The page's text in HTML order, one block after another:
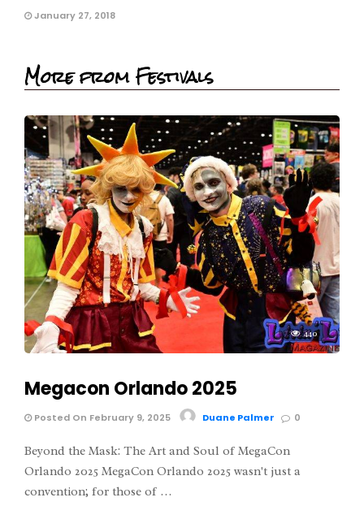
January 27, 2018
More from Festivals
440
Megacon Orlando 2025
Posted On February 9, 2025 Duane Palmer 0
Beyond the Mask: The Art and Soul of MegaCon
Orlando 2025 MegaCon Orlando 2025 wasn't just a
convention; for those of …